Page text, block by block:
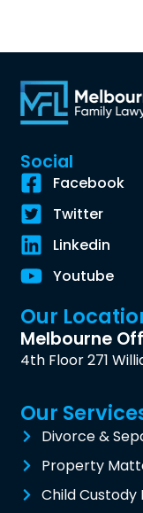
Social
Facebook
Twitter
Linkedin
Youtube
Our
Melbourne
4th Floor 271
Our
Divorce &
Property
Child Custody